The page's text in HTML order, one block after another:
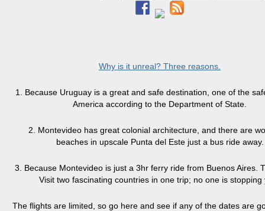
Why is it unreal? Three reasons.
1. Because Uruguay is a great and safe destination, one of the
America according to the Department of State.
2. Montevideo has great colonial architecture, and there are
beaches in upscale Punta delEste just a bus ride away.
3. Because Montevideo is just a 3hr ferry ride from Buenos Aires.
Visit two fascinating countries in one trip; no one is stopping
The flights are limited, so go here and see if any of the dates are